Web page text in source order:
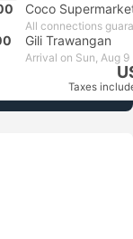
Coco
All connections
Gili Trawangan
Arrival on Sun, Aug 9
Taxes